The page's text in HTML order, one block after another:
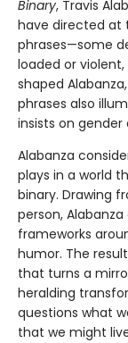
Binary, Travis
have directed at
phrases—some
loaded or
shaped
phrases also
insists on
Alabanza
plays in a world
binary. Drawing
person,
frameworks
humor. The
that turns a
heralding
questions what
that we might